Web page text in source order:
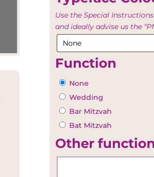
Use the Special
and ideally advise us the
Function
None
Wedding
Bar Mitzvah
Bat Mitzvah
Other